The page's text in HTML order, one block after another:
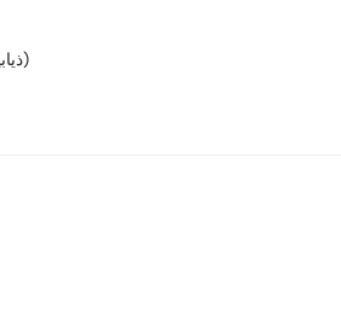
Diabetes Management (ذیابیطس کا انتظام)